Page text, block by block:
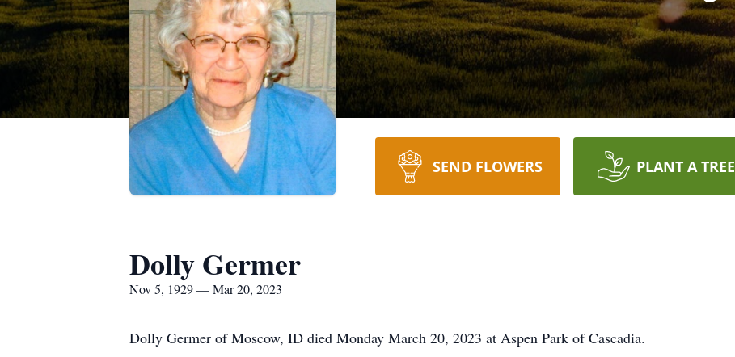
SEND FLOWERS PLANT A TREE
Dolly Germer
Nov 5, 1929 — Mar 20, 2023
Dolly Germer of Moscow, ID died Monday March 20, 2023 at Aspen Park of Cascadia.